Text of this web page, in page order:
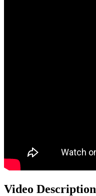
Video Description